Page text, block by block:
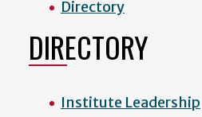
Directory
DIRECTORY
Institute Leadership